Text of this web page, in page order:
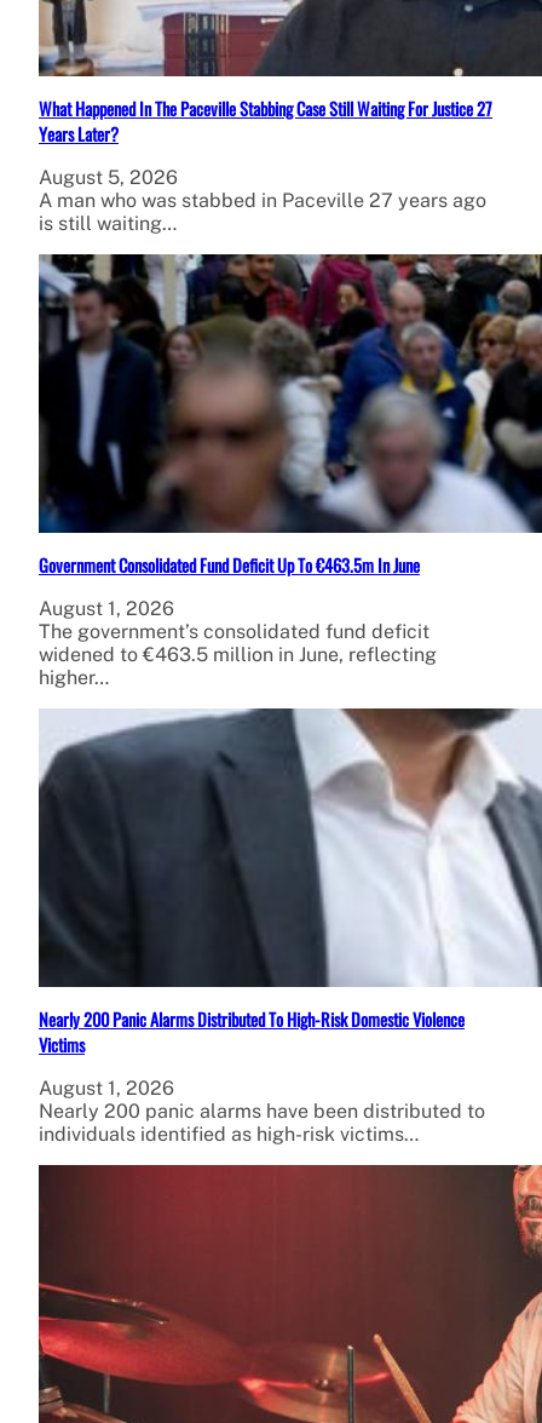
What Happened In The Paceville Stabbing Case Still Waiting For Justice 27
Years Later?
August 5, 2026
A man who was stabbed in Paceville 27 years ago
is still waiting…
Government Consolidated Fund Deficit Up To €463.5m In June
August 1, 2026
The government’s consolidated fund deficit
widened to €463.5 million in June, reflecting
higher…
Nearly 200 Panic Alarms Distributed To High-Risk Domestic Violence
Victims
August 1, 2026
Nearly 200 panic alarms have been distributed to
individuals identified as high-risk victims…